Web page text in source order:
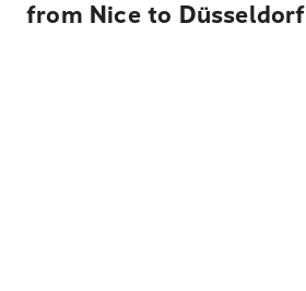
from Nice to Düsseldorf